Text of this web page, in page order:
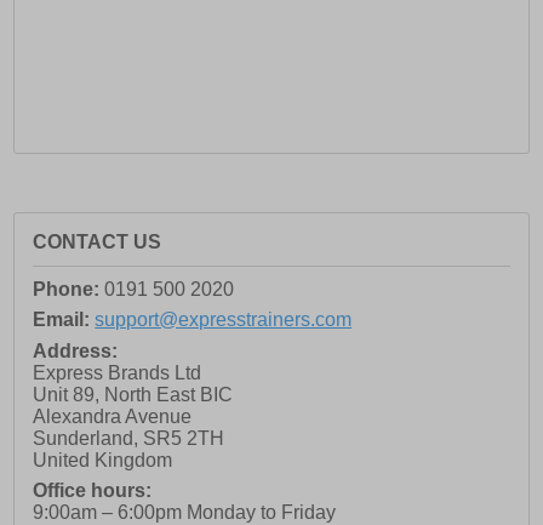
CONTACT US
Phone: 0191 500 2020
Email: support@expresstrainers.com
Address:
Express Brands Ltd
Unit 89, North East BIC
Alexandra Avenue
Sunderland, SR5 2TH
United Kingdom
Office hours:
9:00am – 6:00pm Monday to Friday